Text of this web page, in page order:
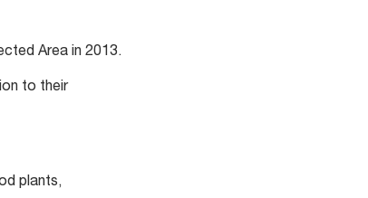
Area in 2013.
to their
plants,